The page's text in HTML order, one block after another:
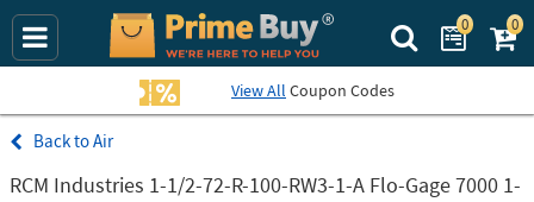
Search Prime
0 0
View All Coupon Codes
Air
RCM Industries 1-1/2-72-R-100-RW3-1-A Flo-Gage 7000 1-